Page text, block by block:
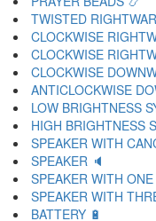
TWISTED
CLOCKWISE
CLOCKWISE
CLOCKWISE
ANTICLOCKWISE
LOW BRIGHTNESS
HIGH BRIGHTNESS
SPEAKER WITH
SPEAKER 🔈
SPEAKER WITH
SPEAKER WITH
BATTERY 🔋